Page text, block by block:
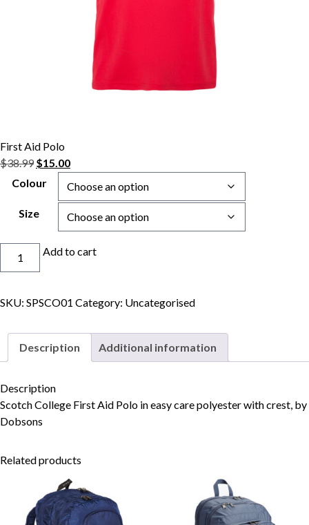
Skip to content
First Aid Polo
$38.99 Original
price
$38.99.
$15.00Current
is:
$15.00.
Colour
Size
quantity
Add to cart
SKU: SPSCO01 Category: Uncategorised
Description Additional information
Description
Scotch College First Aid Polo in easy care polyester with crest, by
Dobsons
Related products